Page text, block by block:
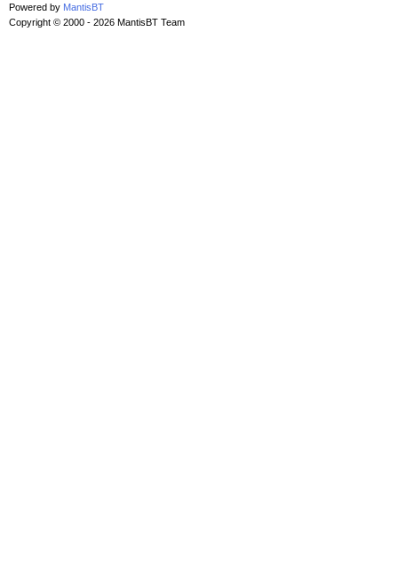
Powered by MantisBT
Copyright © 2000 - 2026 MantisBT Team